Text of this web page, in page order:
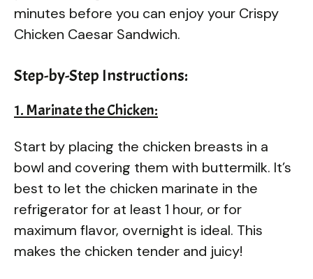
minutes before you can enjoy your Crispy
Chicken Caesar Sandwich.
Step-by-Step Instructions:
1. Marinate the Chicken:
Start by placing the chicken breasts in a
bowl and covering them with buttermilk. It’s
best to let the chicken marinate in the
refrigerator for at least 1 hour, or for
maximum flavor, overnight is ideal. This
makes the chicken tender and juicy!